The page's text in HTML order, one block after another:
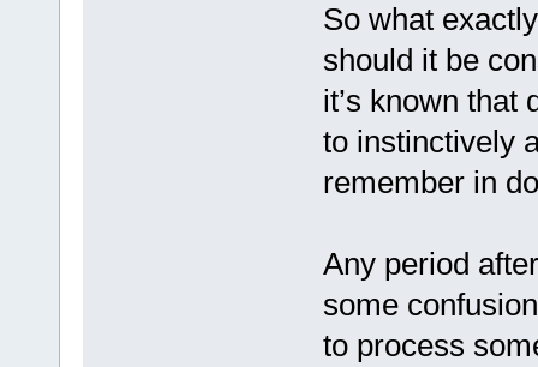
So what
should it be
it’s known that
to instinctively
remember in
Any period
some
to process